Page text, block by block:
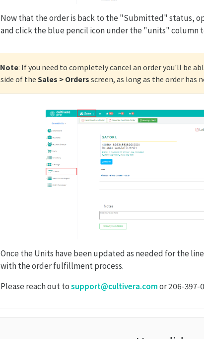
Now that the order is back to the "Submitted" status,
and click the blue pencil icon under the "units" column
Note: If you need to completely cancel an order you'll be
side of the Sales > Orders screen, as long as the order has
Once the Units have been updated as needed for the
with the order fulfillment process.
Please reach out tosupport@cultivera.comor 206-397-